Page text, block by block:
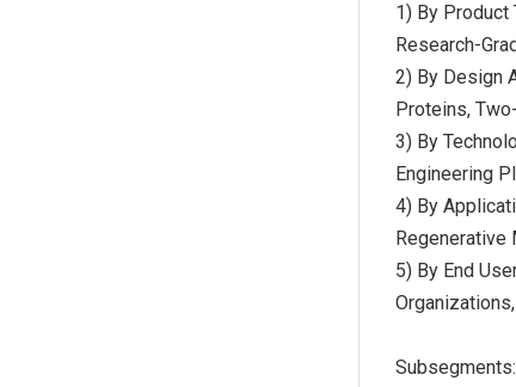
1) By Product
Research-
2) By Design
Proteins,
3) By
Engineering
4) By
Regenerative
5) By End
Subsegments: